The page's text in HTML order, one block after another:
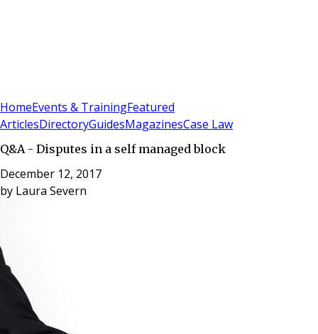
HomeEvents & TrainingFeatured
ArticlesDirectoryGuidesMagazinesCase Law
Q&A - Disputes in a self managed block
December 12, 2017
by Laura Severn